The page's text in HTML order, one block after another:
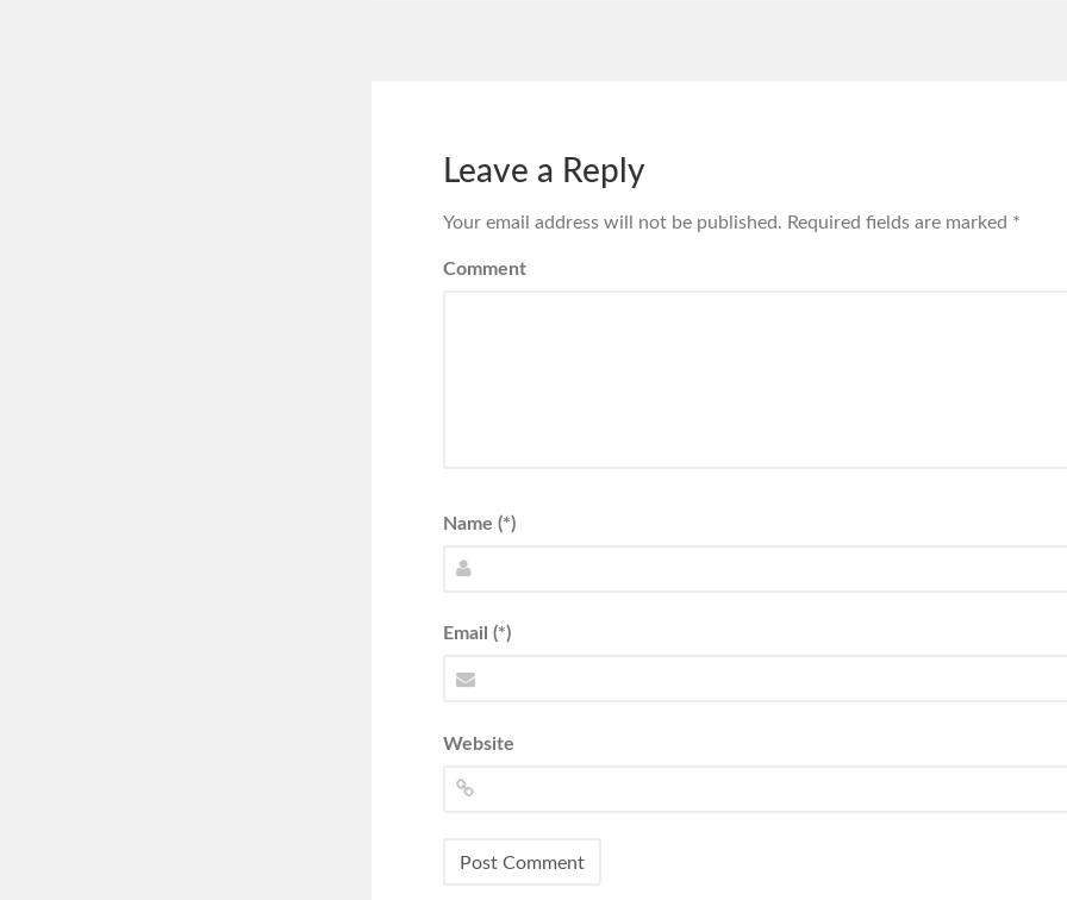
Leave a Reply
Your email address will not be published. Required fields are marked *
Comment
Name (*)
Email (*)
Website